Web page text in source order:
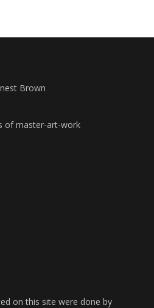
Brown
of master-art-work
on this site were done by